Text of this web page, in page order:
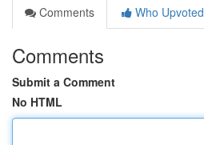
Comments
Who Upvoted
Comments
Submit a Comment
No HTML